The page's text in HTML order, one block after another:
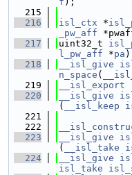
  215
  216
isl_ctx *
_pw_aff
  217
uint32_t
l_pw_aff *pa
  218
__isl_give
n_space (
  219
__isl_export
  220
__isl_give
(
__isl_keep
  221
  222
  223
__isl_give
(
__isl_take
  224
__isl_give
isl_take